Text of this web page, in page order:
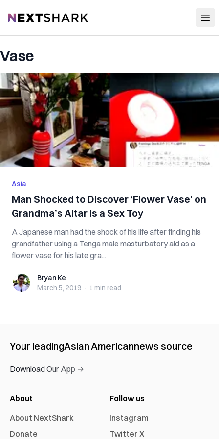
NextShark
Vase
Asia
Man Shocked to Discover ‘Flower Vase’ on
Grandma’s Altar is a Sex Toy
A Japanese man had the shock of his life after finding his
grandfather using a Tenga male masturbatory aid as a
flower vase for his late gra...
Bryan KeBryan Ke
March 5, 2019 · 1 min read
Your leadingAsian Americannews source
Download Our App →
About
About NextShark
Donate
Follow us
Instagram
Twitter X